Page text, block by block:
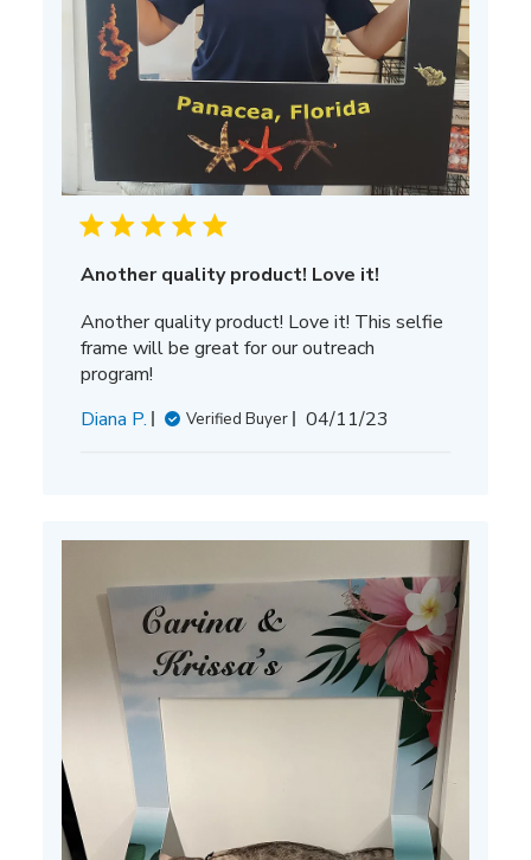
Another quality product! Love it!
Another quality product! Love it! This selfie
frame will be great for our outreach
program!
Diana P.
Verified Buyer
Published
04/11/23